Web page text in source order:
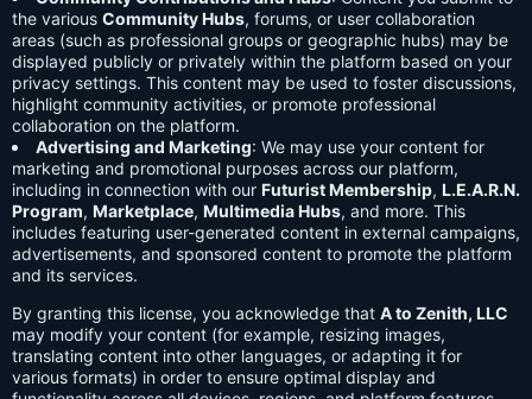
the various Community Hubs, forums, or user collaboration
areas (such as professional groups or geographic hubs) may be
displayed publicly or privately within the platform based on your
privacy settings. This content may be used to foster discussions,
highlight community activities, or promote professional
collaboration on the platform.
Advertising and Marketing: We may use your content for
marketing and promotional purposes across our platform,
including in connection with our Futurist Membership, L.E.A.R.N.
Program, Marketplace, Multimedia Hubs, and more. This
includes featuring user-generated content in external campaigns,
advertisements, and sponsored content to promote the platform
and its services.
By granting this license, you acknowledge that A to Zenith, LLC
may modify your content (for example, resizing images,
translating content into other languages, or adapting it for
various formats) in order to ensure optimal display and